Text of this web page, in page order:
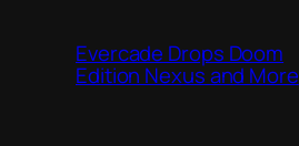
Evercade Drops Doom
Edition Nexus and More